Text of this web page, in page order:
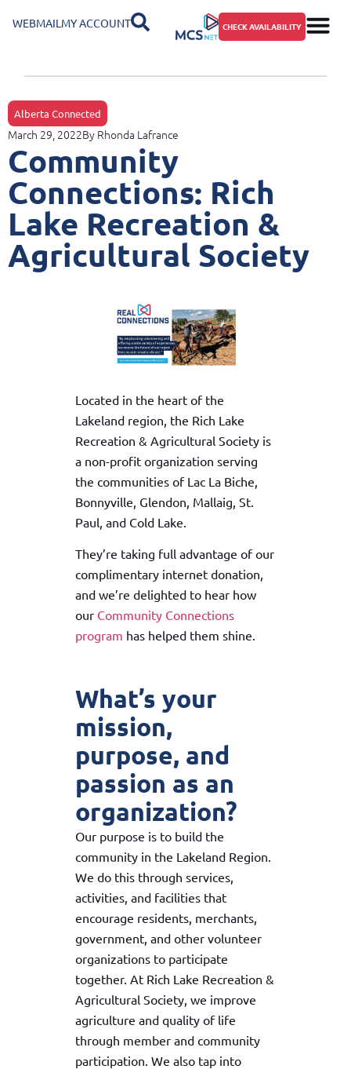
WEBMAIL MY ACCOUNT CHECK AVAILABILITY
Alberta Connected
March 29, 2022By Rhonda Lafrance
Community
Connections: Rich
Lake Recreation &
Agricultural Society
Located in the heart of the
Lakeland region, the Rich Lake
Recreation & Agricultural Society is
a non-profit organization serving
the communities of Lac La Biche,
Bonnyville, Glendon, Mallaig, St.
Paul, and Cold Lake.
They’re taking full advantage of our
complimentary internet donation,
and we’re delighted to hear how
our Community Connections
program has helped them shine.
What’s your
mission,
purpose, and
passion as an
organization?
Our purpose is to build the
community in the Lakeland Region.
We do this through services,
activities, and facilities that
encourage residents, merchants,
government, and other volunteer
organizations to participate
together. At Rich Lake Recreation &
Agricultural Society, we improve
agriculture and quality of life
through member and community
participation. We also tap into